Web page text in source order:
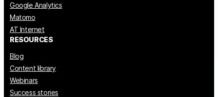
Google Analytics
Matomo
AT Internet
RESOURCES
Blog
Content library
Webinars
Success stories